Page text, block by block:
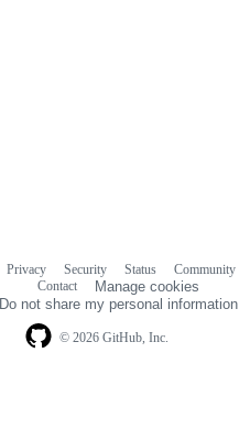
© 2026 GitHub, Inc.
Privacy Security Status Community
Contact
Manage cookies
Do not share my personal information